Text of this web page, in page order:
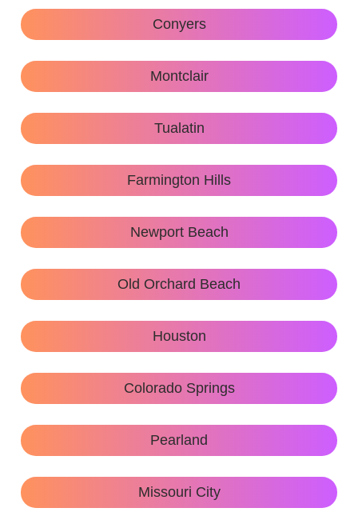
Conyers
Montclair
Tualatin
Farmington Hills
Newport Beach
Old Orchard Beach
Houston
Colorado Springs
Pearland
Missouri City